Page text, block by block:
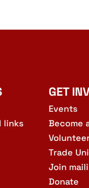
links
GET
Events
Become
Trade
Join
Donate